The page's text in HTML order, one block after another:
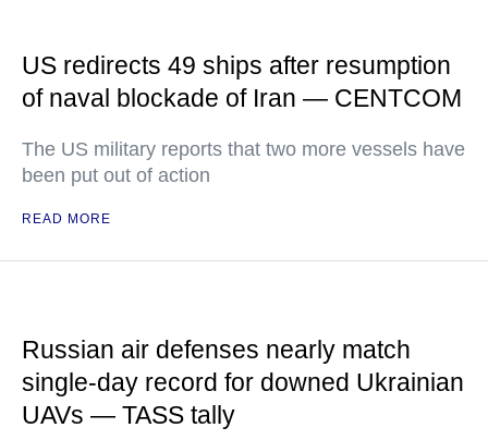
US redirects 49 ships after resumption
of naval blockade of Iran — CENTCOM
The US military reports that two more vessels have
been put out of action
READ MORE
Russian air defenses nearly match
single-day record for downed Ukrainian
UAVs — TASS tally